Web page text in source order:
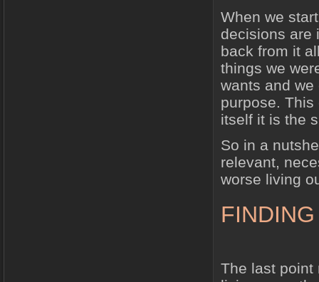
When we
decisions are
back from it
things we
wants and
purpose.
itself it is the
So in a
relevant,
worse living
The last point